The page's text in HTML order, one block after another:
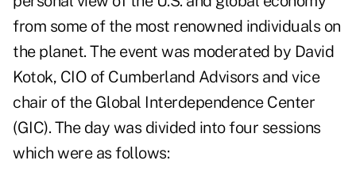
from some of the most renowned individuals on
the planet. The event was moderated by David
Kotok, CIO of Cumberland Advisors and vice
chair of the Global Interdependence Center
(GIC). The day was divided into four sessions
which were as follows: